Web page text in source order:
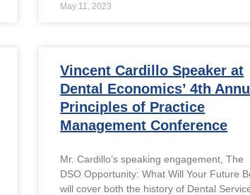
May 11, 2023
Vincent Cardillo Speaker at
Dental Economics’ 4th
Principles of Practice
Management Conference
Mr. Cardillo’s speaking engagement, The
DSO Opportunity: What Will Your Future
will cover both the history of Dental